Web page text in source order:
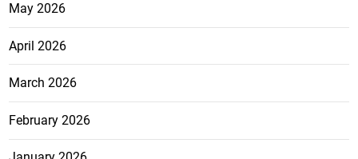
May 2026
April 2026
March 2026
February 2026